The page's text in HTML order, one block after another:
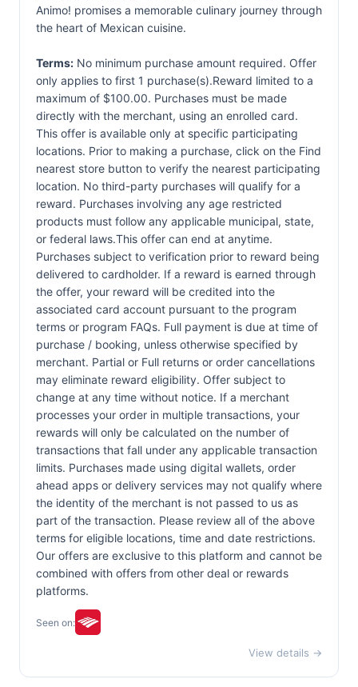
Animo! promises a memorable culinary journey through
the heart of Mexican cuisine.
Terms: No minimum purchase amount required. Offer
only applies to first 1 purchase(s).Reward limited to a
maximum of $100.00. Purchases must be made
directly with the merchant, using an enrolled card.
This offer is available only at specific participating
locations. Prior to making a purchase, click on the Find
nearest store button to verify the nearest participating
location. No third-party purchases will qualify for a
reward. Purchases involving any age restricted
products must follow any applicable municipal, state,
or federal laws.This offer can end at anytime.
Purchases subject to verification prior to reward being
delivered to cardholder. If a reward is earned through
the offer, your reward will be credited into the
associated card account pursuant to the program
terms or program FAQs. Full payment is due at time of
purchase / booking, unless otherwise specified by
merchant. Partial or Full returns or order cancellations
may eliminate reward eligibility. Offer subject to
change at any time without notice. If a merchant
processes your order in multiple transactions, your
rewards will only be calculated on the number of
transactions that fall under any applicable transaction
limits. Purchases made using digital wallets, order
ahead apps or delivery services may not qualify where
the identity of the merchant is not passed to us as
part of the transaction. Please review all of the above
terms for eligible locations, time and date restrictions.
Our offers are exclusive to this platform and cannot be
combined with offers from other deal or rewards
platforms.
Seen on:
View details →